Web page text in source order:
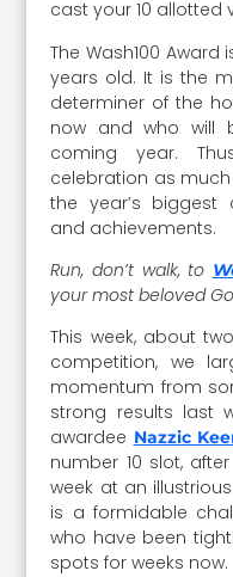
cast your 10 allotted
The Wash100
years old. It is the
determiner of the
now and who will
coming year.
celebration as
the year’s biggest
and achievements.
Run, don’t walk, to
your most beloved
This week, about
competition, we
momentum from
strong results last
awardee Nazzic
number 10 slot,
week at an
is a formidable
who have been
spots for weeks now.